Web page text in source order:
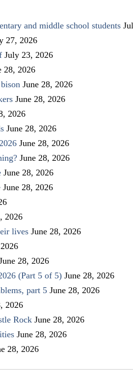
and middle school students
27, 2026
July 23, 2026
28, 2026
June 28, 2026
June 28, 2026
2026
June 28, 2026
June 28, 2026
June 28, 2026
June 28, 2026
June 28, 2026
2026
lives June 28, 2026
28, 2026
(Part 5 of 5) June 28, 2026
part 5 June 28, 2026
2026
Rock June 28, 2026
June 28, 2026
28, 2026